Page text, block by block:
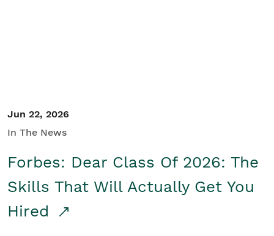
Jun 22, 2026
In The News
Forbes: Dear Class Of 2026: The
Skills That Will Actually Get You
Hired